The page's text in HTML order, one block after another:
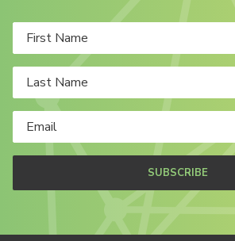
SUBSCRIBE